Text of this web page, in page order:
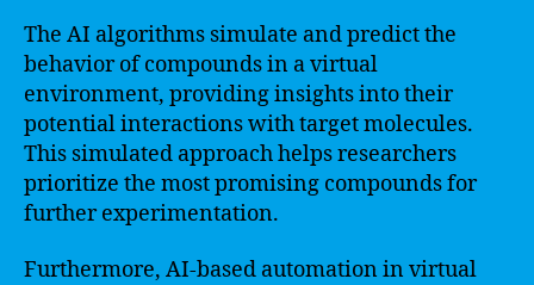
The AI algorithms simulate and predict the
behavior of compounds in a virtual
environment, providing insights into their
potential interactions with target molecules.
This simulated approach helps researchers
prioritize the most promising compounds for
further experimentation.
Furthermore, AI-based automation in virtual